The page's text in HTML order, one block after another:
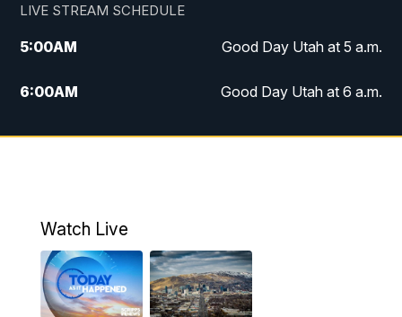
LIVE STREAM SCHEDULE
5:00AM Good Day Utah at 5 a.m.
6:00AM Good Day Utah at 6 a.m.
7:00AM Good Day Utah at 7 a.m.
9:00AM
10:00AM Replay: Good Day Utah at 9 a.m.
Watch Live